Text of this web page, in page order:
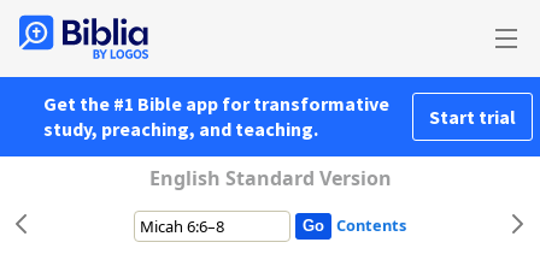
Get the #1 Bible app for transformative
study, preaching, and teaching.
Start trial
English Standard Version
Contents